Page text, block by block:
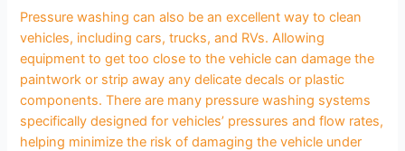
Pressure washing can also be an excellent way to clean
vehicles, including cars, trucks, and RVs. Allowing
equipment to get too close to the vehicle can damage the
paintwork or strip away any delicate decals or plastic
components. There are many pressure washing systems
specifically designed for vehicles’ pressures and flow rates,
helping minimize the risk of damaging the vehicle under